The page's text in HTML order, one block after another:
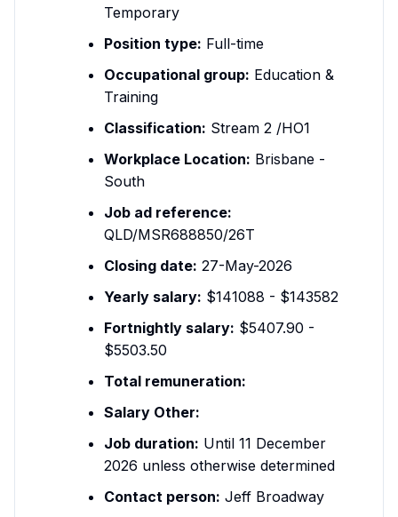
Temporary
Position type: Full-time
Occupational group: Education &
Training
Classification: Stream 2 /HO1
Workplace Location: Brisbane -
South
Job ad reference:
QLD/MSR688850/26T
Closing date: 27-May-2026
Yearly salary: $141088 - $143582
Fortnightly salary: $5407.90 -
$5503.50
Total remuneration:
Salary Other:
Job duration: Until 11 December
2026 unless otherwise determined
Contact person: Jeff Broadway